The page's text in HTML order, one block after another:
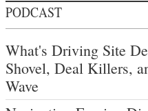
PODCAST
What's Driving Site
Shovel, Deal Killers,
Wave